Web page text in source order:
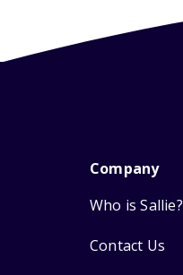
Company
Who is Sallie?
Contact Us